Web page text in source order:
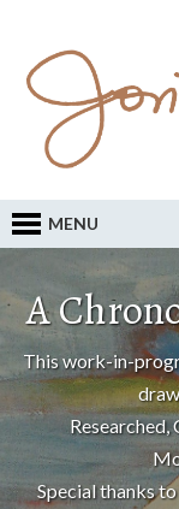
MENU
A
This work-in-
Special thanks to